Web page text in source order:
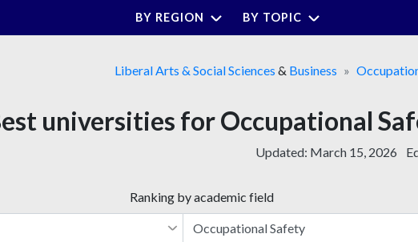
BY REGION BY TOPIC
Liberal Arts & Social Sciences & Business
universities for Occupational
Updated: March 15, 2026
Ranking by academic field